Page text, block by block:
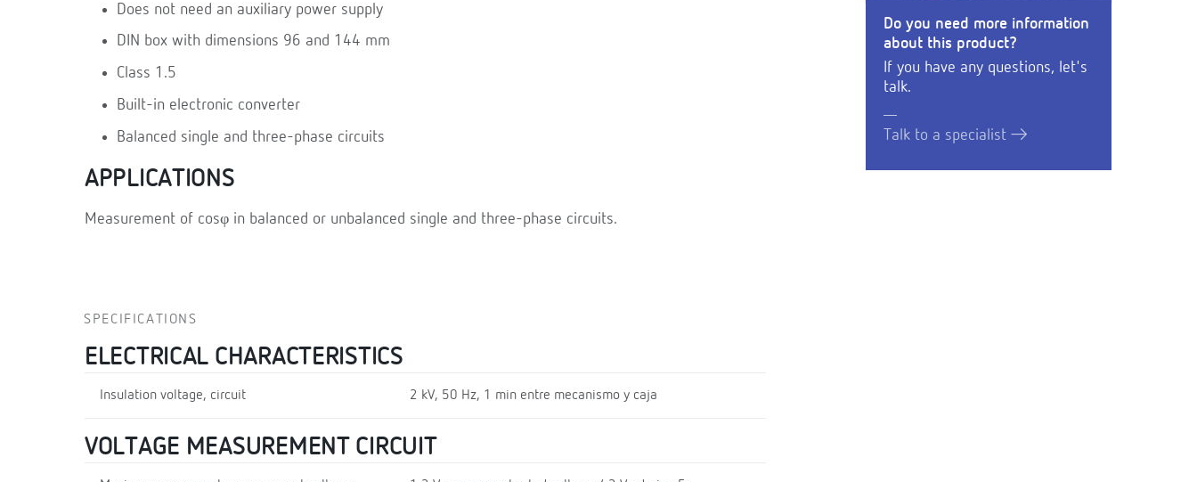
Does not need an auxiliary power supply
DIN box with dimensions 96 and 144 mm
Class 1.5
Built-in electronic converter
Balanced single and three-phase circuits
APPLICATIONS
Measurement of cosφ in balanced or unbalanced single and three-phase circuits.
Do you need more information
about this product?
If you have any questions, let's
talk.
Talk to a specialist
SPECIFICATIONS
ELECTRICAL CHARACTERISTICS
Insulation voltage, circuit 2 kV, 50 Hz, 1 min entre mecanismo y caja
VOLTAGE MEASUREMENT CIRCUIT